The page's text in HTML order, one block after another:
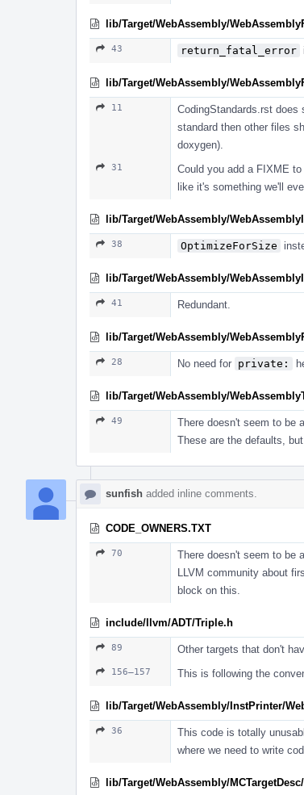
lib/Target/WebAssembly/
43 return_fatal_error
lib/Target/WebAssembly/
11 CodingStandards.rst does
standard then other files
doxygen).
31 Could you add a FIXME
like it's something we'll
lib/Target/WebAssembly/
38 OptimizeForSize
lib/Target/WebAssembly/
41 Redundant.
lib/Target/WebAssembly/
28 No need for private:
lib/Target/WebAssembly/
49 There doesn't seem to be
These are the defaults,
sunfish added inline comments.
CODE_OWNERS.TXT
70
There doesn't seem to be
LLVM community about
block on this.
include/llvm/ADT/Triple.h
89 Other targets that don't
156–157 This is following the
lib/Target/WebAssembly/InstPrinter/
36
This code is totally
where we need to write
lib/Target/WebAssembly/